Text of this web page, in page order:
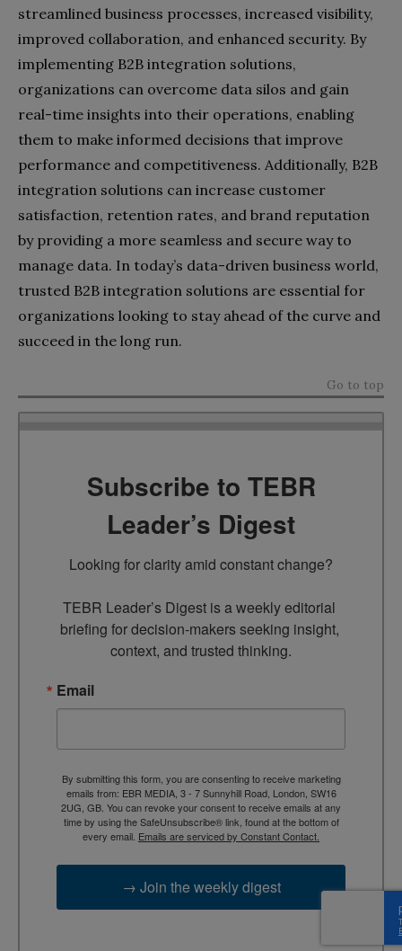
streamlined business processes, increased visibility,
improved collaboration, and enhanced security. By
implementing B2B integration solutions,
organizations can overcome data silos and gain
real-time insights into their operations, enabling
them to make informed decisions that improve
performance and competitiveness. Additionally, B2B
integration solutions can increase customer
satisfaction, retention rates, and brand reputation
by providing a more seamless and secure way to
manage data. In today’s data-driven business world,
trusted B2B integration solutions are essential for
organizations looking to stay ahead of the curve and
succeed in the long run.
Go to top
Subscribe to TEBR
Leader’s Digest
Looking for clarity amid constant change?
TEBR Leader’s Digest is a weekly editorial
briefing for decision-makers seeking insight,
context, and trusted thinking.
Email
By submitting this form, you are consenting to receive marketing
emails from: EBR MEDIA, 3 - 7 Sunnyhill Road, London, SW16
2UG, GB. You can revoke your consent to receive emails at any
time by using the SafeUnsubscribe® link, found at the bottom of
every email. Emails are serviced by Constant Contact.
→ Join the weekly digest